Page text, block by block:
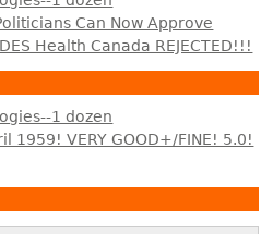
Can Now Approve
Health Canada REJECTED!!!
1 dozen
1959! VERY GOOD+/FINE! 5.0!